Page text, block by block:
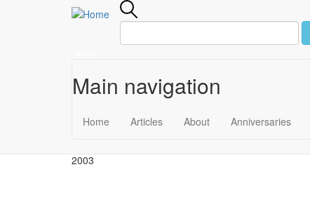
Skip to main contentMain navigation
Home Articles About Anniversaries
May 31
2003